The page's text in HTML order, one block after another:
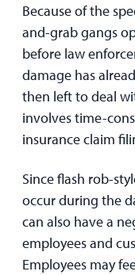
Because of the
and-grab gangs
before law
damage has
then left to deal
involves time-
insurance claim
Since flash rob-
occur during the
can also have a
employees and
Employees may